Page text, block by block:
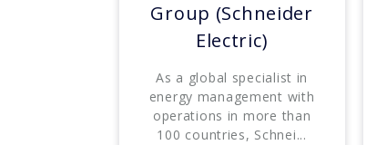
Group (Schneider
Electric)
As a global specialist in
energy management with
operations in more than
100 countries, Schnei...